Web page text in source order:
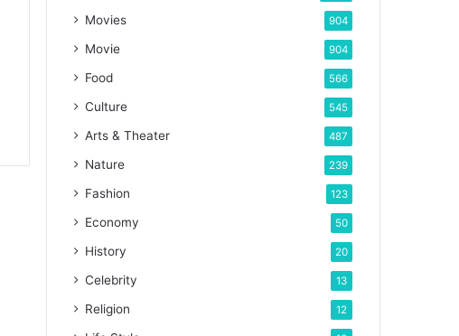
Movies 904
Movie 904
Food 566
Culture 545
Arts & Theater 487
Nature 239
Fashion 123
Economy 50
History 20
Celebrity 13
Religion 12